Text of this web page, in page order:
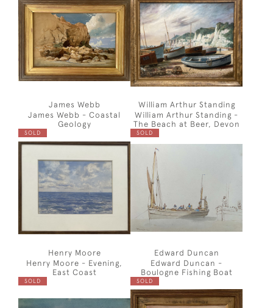
James Webb
James Webb - Coastal
Geology
William Arthur Standing
William Arthur Standing -
The Beach at Beer, Devon
SOLD
Henry Moore
Henry Moore - Evening,
East Coast
SOLD
Edward Duncan
Edward Duncan -
Boulogne Fishing Boat
SOLD SOLD